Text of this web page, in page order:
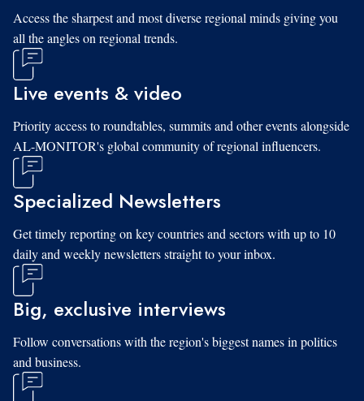
Access the sharpest and most diverse regional minds giving you
all the angles on regional trends.
Live events & video
Priority access to roundtables, summits and other events alongside
AL-MONITOR's global community of regional influencers.
Specialized Newsletters
Get timely reporting on key countries and sectors with up to 10
daily and weekly newsletters straight to your inbox.
Big, exclusive interviews
Follow conversations with the region's biggest names in politics
and business.